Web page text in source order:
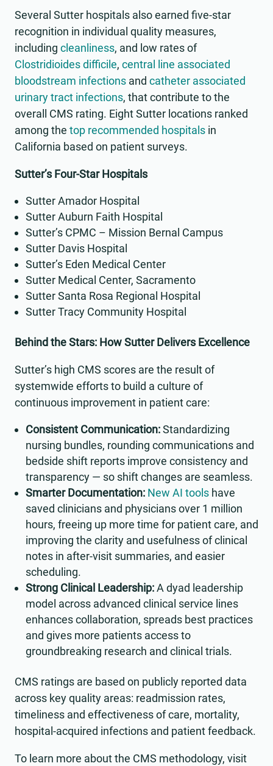
Several Sutter hospitals also earned five-star
recognition in individual quality measures,
including cleanliness, and low rates of
Clostridioides difficile, central line associated
bloodstream infections and catheter associated
urinary tract infections, that contribute to the
overall CMS rating. Eight Sutter locations ranked
among the top recommended hospitals in
California based on patient surveys.
Sutter’s Four-Star Hospitals
Sutter Amador Hospital
Sutter Auburn Faith Hospital
Sutter’s CPMC – Mission Bernal Campus
Sutter Davis Hospital
Sutter’s Eden Medical Center
Sutter Medical Center, Sacramento
Sutter Santa Rosa Regional Hospital
Sutter Tracy Community Hospital
Behind the Stars: How Sutter Delivers Excellence
Sutter’s high CMS scores are the result of
systemwide efforts to build a culture of
continuous improvement in patient care:
Consistent Communication:Standardizing
nursing bundles, rounding communications and
bedside shift reports improve consistency and
transparency — so shift changes are seamless.
Smarter Documentation: New AI tools have
saved clinicians and physicians over 1 million
hours, freeing up more time for patient care, and
improving the clarity and usefulness of clinical
notes in after-visit summaries, and easier
scheduling.
Strong Clinical Leadership:A dyad leadership
model across advanced clinical service lines
enhances collaboration, spreads best practices
and gives more patients access to
groundbreaking research and clinical trials.
CMS ratings are based on publicly reported data
across key quality areas: readmission rates,
timeliness and effectiveness of care, mortality,
hospital-acquired infections and patient feedback.
To learn more about the CMS methodology, visit